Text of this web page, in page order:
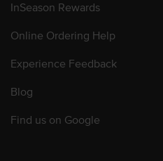
InSeason Rewards
Online Ordering Help
Experience Feedback
Blog
Find us on Google